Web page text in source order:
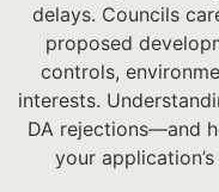
delays. Councils
proposed
controls,
interests.
DA rejections—and
your